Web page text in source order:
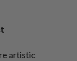
artistic